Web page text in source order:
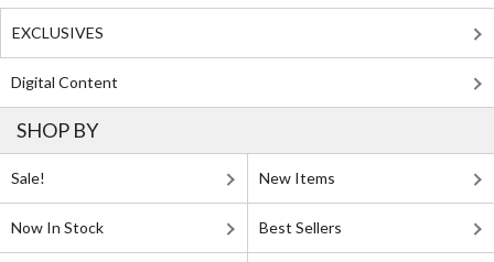
EXCLUSIVES
Digital Content
SHOP BY
Sale! New Items
Now In Stock Best Sellers